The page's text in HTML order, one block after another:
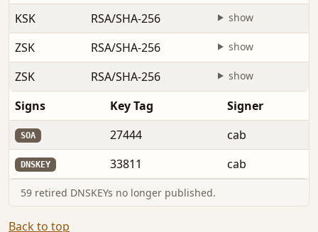
KSK
RSA/SHA-256 show
ZSK RSA/SHA-256 show
ZSK RSA/SHA-256 show
Signs Key Tag Signer
SOA 27444 cab
DNSKEY 33811 cab
59 retired DNSKEYs no longer published.
Back to top